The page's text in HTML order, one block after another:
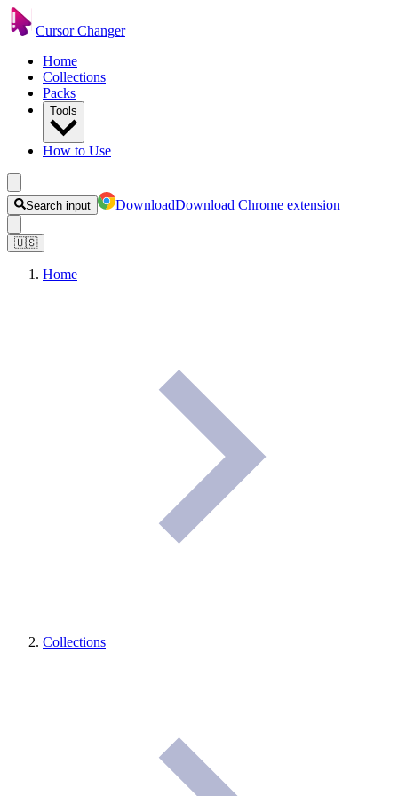
Cursor Changer
Home
Collections
Packs
Tools
How to Use
Search input DownloadDownload Chrome extension
🇺🇸
Home
Collections